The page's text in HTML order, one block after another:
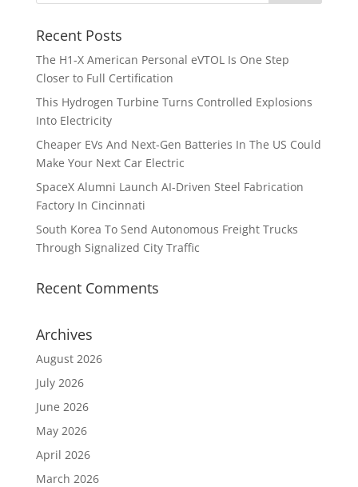
Recent Posts
The H1-X American Personal eVTOL Is One Step
Closer to Full Certification
This Hydrogen Turbine Turns Controlled Explosions
Into Electricity
Cheaper EVs And Next-Gen Batteries In The US Could
Make Your Next Car Electric
SpaceX Alumni Launch AI-Driven Steel Fabrication
Factory In Cincinnati
South Korea To Send Autonomous Freight Trucks
Through Signalized City Traffic
Recent Comments
Archives
August 2026
July 2026
June 2026
May 2026
April 2026
March 2026